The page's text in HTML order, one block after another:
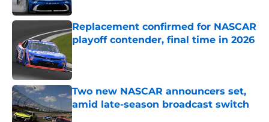
Replacement confirmed for NASCAR
playoff contender, final time in 2026
Two new NASCAR announcers set,
amid late-season broadcast switch
Published by on Invalid Date